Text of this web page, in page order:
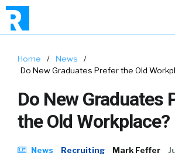
Home / News
/
Do New Graduates Prefer the Old
Do New Graduates
the Old Workplace?
News Recruiting Mark Feffer